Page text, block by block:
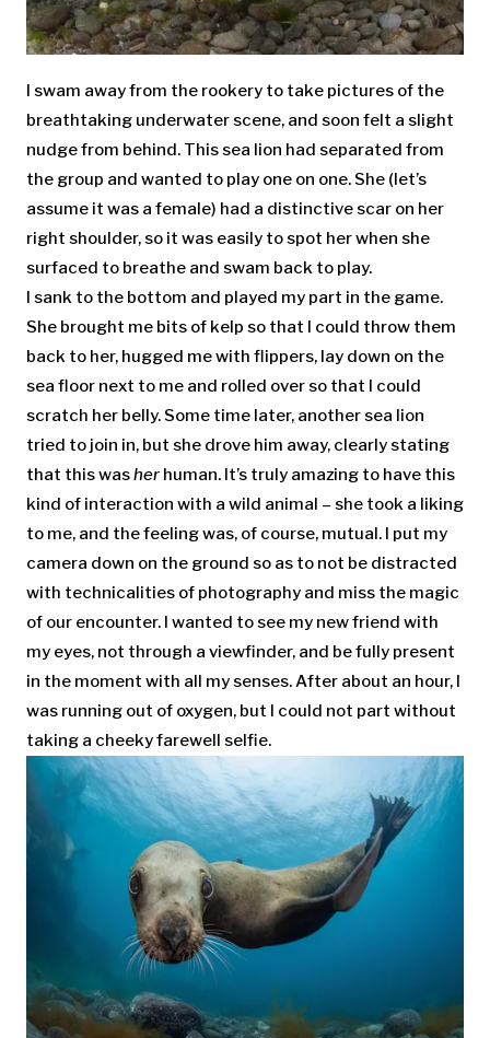
I swam away from the rookery to take pictures of the
breathtaking underwater scene, and soon felt a slight
nudge from behind. This sea lion had separated from
the group and wanted to play one on one. She (let’s
assume it was a female) had a distinctive scar on her
right shoulder, so it was easily to spot her when she
surfaced to breathe and swam back to play.
I sank to the bottom and played my part in the game.
She brought me bits of kelp so that I could throw them
back to her, hugged me with flippers, lay down on the
sea floor next to me and rolled over so that I could
scratch her belly. Some time later, another sea lion
tried to join in, but she drove him away, clearly stating
that this washer human. It’s truly amazing to have this
kind of interaction with a wild animal – she took a liking
to me, and the feeling was, of course, mutual. I put my
camera down on the ground so as to not be distracted
with technicalities of photography and miss the magic
of our encounter. I wanted to see my new friend with
my eyes, not through a viewfinder, and be fully present
in the moment with all my senses. After about an hour, I
was running out of oxygen, but I could not part without
taking a cheeky farewell selfie.